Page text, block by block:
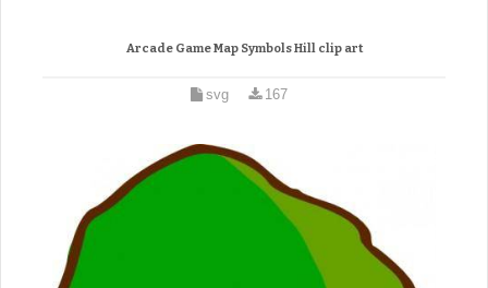
Arcade Game Map Symbols Hill clip art
svg 167